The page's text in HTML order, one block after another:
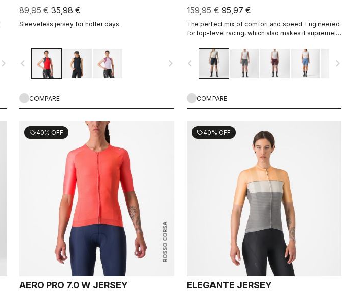
navigate_next
89,95 € 35,98 €
Sleeveless jersey for hotter days.
navigate_before navigate_next
COMPARE
159,95 € 95,97 €
The perfect mix of comfort and speed. Engineered
for top-level racing, which also makes it supremely
navigate_before navigate_next
COMPARE
ROSSO CORSA
sell40% OFF
AERO PRO 7.0 W JERSEY
sell40% OFF
ELEGANTE JERSEY